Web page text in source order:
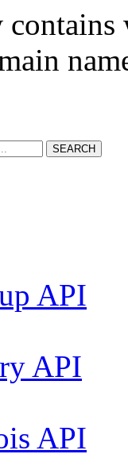
SEARCH
API
API
API